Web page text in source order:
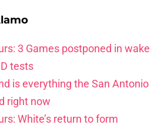
3 Games postponed in wake
tests
is everything the San Antonio
right now
White’s return to form